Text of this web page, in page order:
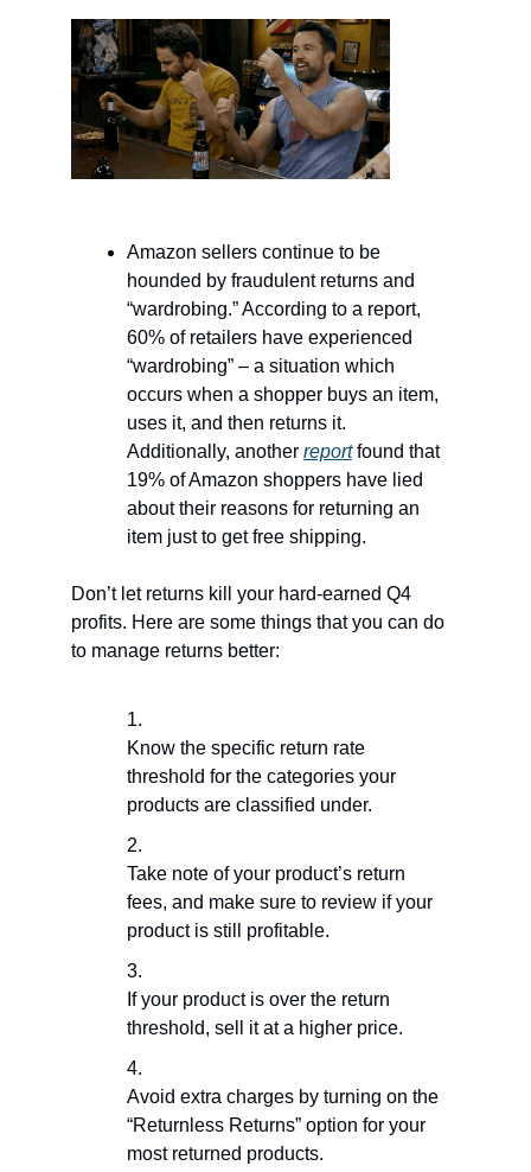
Amazon sellers continue to be
hounded by fraudulent returns and
“wardrobing.” According to a report,
60% of retailers have experienced
“wardrobing” – a situation which
occurs when a shopper buys an item,
uses it, and then returns it.
Additionally, another reportfound that
19% of Amazon shoppers have lied
about their reasons for returning an
item just to get free shipping.
Don’t let returns kill your hard-earned Q4
profits. Here are some things that you can do
to manage returns better:
Know the specific return rate
threshold for the categories your
products are classified under.
Take note of your product’s return
fees, and make sure to review if your
product is still profitable.
If your product is over the return
threshold, sell it at a higher price.
Avoid extra charges by turning on the
“Returnless Returns” option for your
most returned products.